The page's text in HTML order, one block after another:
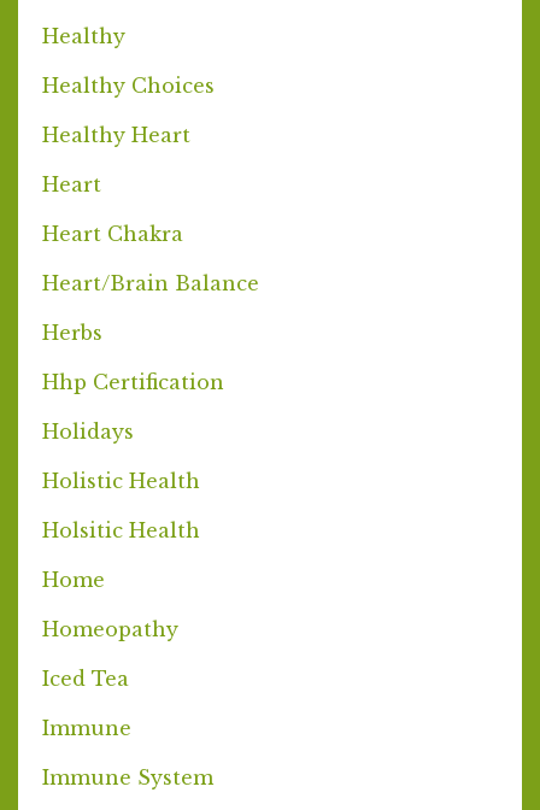
Healthy
Healthy Choices
Healthy Heart
Heart
Heart Chakra
Heart/brain Balance
Herbs
Hhp Certification
Holidays
Holistic Health
Holsitic Health
Home
Homeopathy
Iced Tea
Immune
Immune System